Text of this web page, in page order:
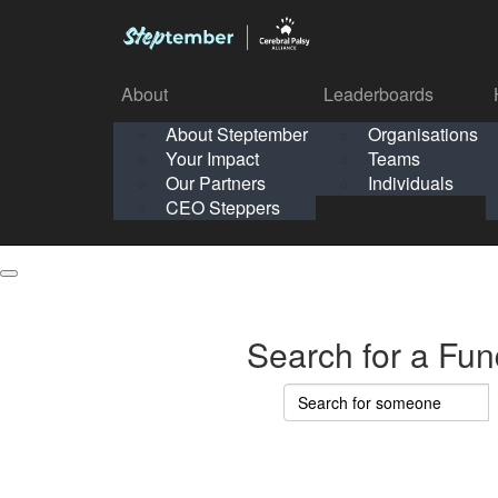
Your Impact
Leaderboards
Solo
School
About
About Steptember
Your Impact
Our Partners
CEO Steppers
Leaderboards
Organisations
Teams
Individuals
About
About Steptember
Your Impact
Our Partners
Search for a